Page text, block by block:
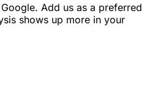
Add us as a preferred
shows up more in your